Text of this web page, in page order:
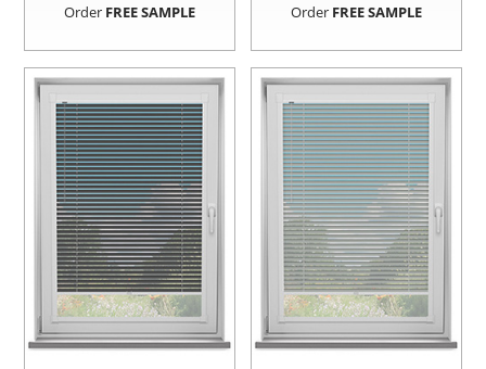
Order FREE SAMPLE Order FREE SAMPLE